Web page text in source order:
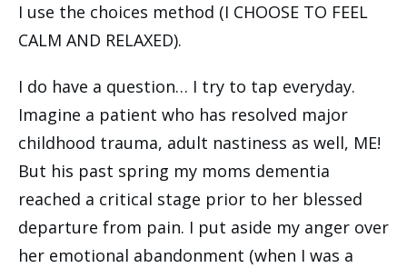
I use the choices method (I CHOOSE TO FEEL
CALM AND RELAXED).
I do have a question… I try to tap everyday.
Imagine a patient who has resolved major
childhood trauma, adult nastiness as well, ME!
But his past spring my moms dementia
reached a critical stage prior to her blessed
departure from pain. I put aside my anger over
her emotional abandonment (when I was a